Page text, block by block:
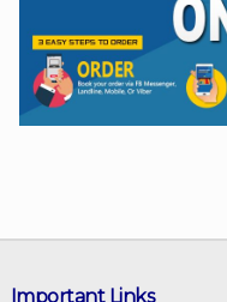
Important Links